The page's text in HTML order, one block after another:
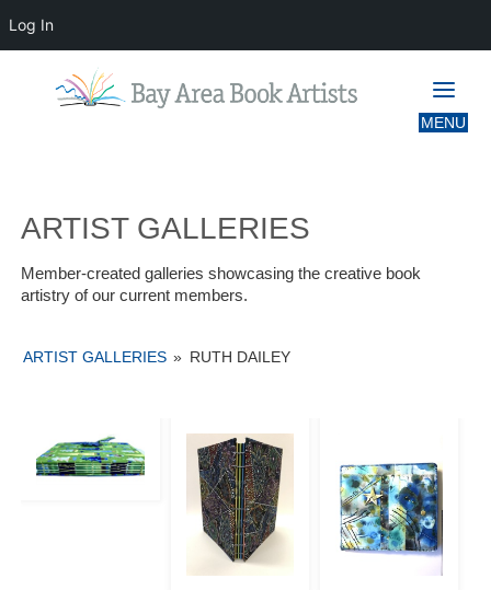
ARTIST GALLERIES
Member-created galleries showcasing the creative book
artistry of our current members.
ARTIST GALLERIES » RUTH DAILEY
Log In